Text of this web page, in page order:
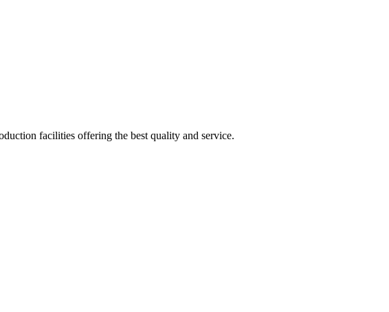
facilities offering the best quality and service.